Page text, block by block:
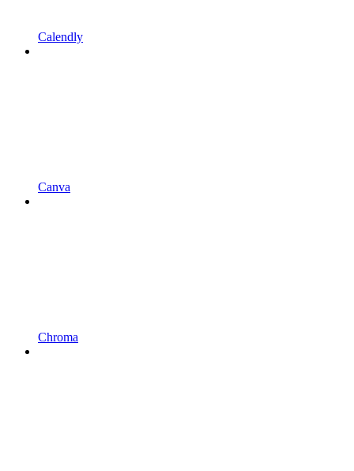
Calendly
Canva
Chroma